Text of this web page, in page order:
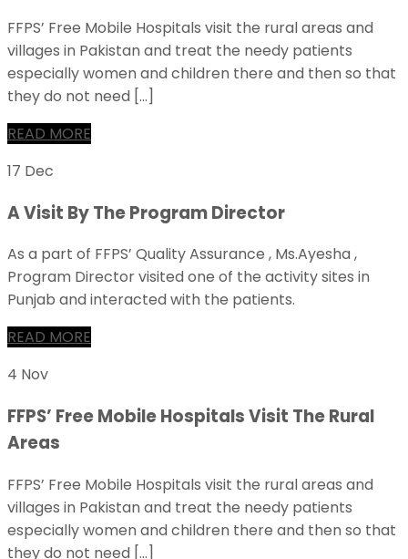
FFPS’ Free Mobile Hospitals visit the rural areas and
villages in Pakistan and treat the needy patients
especially women and children there and then so that
they do not need […]
READ MORE
17 Dec
A Visit By The Program Director
As a part of FFPS’ Quality Assurance , Ms.Ayesha ,
Program Director visited one of the activity sites in
Punjab and interacted with the patients.
READ MORE
4 Nov
FFPS’ Free Mobile Hospitals Visit The Rural
Areas
FFPS’ Free Mobile Hospitals visit the rural areas and
villages in Pakistan and treat the needy patients
especially women and children there and then so that
they do not need […]